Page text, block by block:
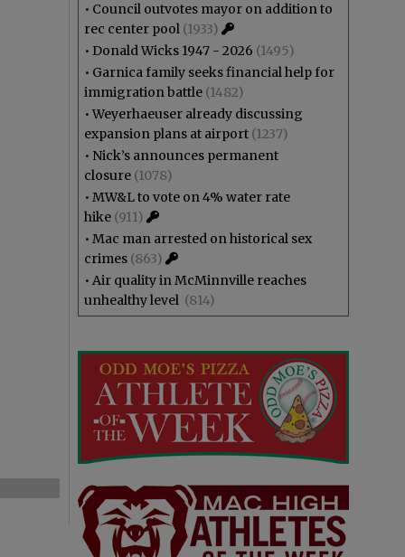
• Council outvotes mayor on addition to
rec center pool (1933)
• Donald Wicks 1947 - 2026 (1495)
• Garnica family seeks financial help for
immigration battle (1482)
•Weyerhaeuser already discussing
expansion plans at airport (1237)
• Nick’s announces permanent
closure (1078)
• MW&L to vote on 4% water rate
hike (911)
• Mac man arrested on historical sex
crimes (863)
• Air quality in McMinnville reaches
unhealthy level (814)